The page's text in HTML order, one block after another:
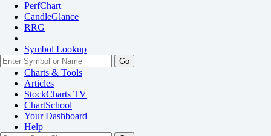
PerfChart
CandleGlance
RRG
Symbol Lookup
Go
Charts & Tools
Articles
StockCharts TV
ChartSchool
YourDashboard
Help